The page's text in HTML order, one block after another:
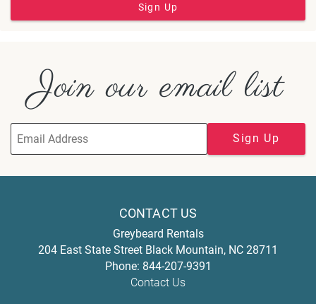
Sign Up
Join our email list
Sign Up
CONTACT US
Greybeard Rentals
204 East State Street Black Mountain, NC 28711
Phone: 844-207-9391
Contact Us